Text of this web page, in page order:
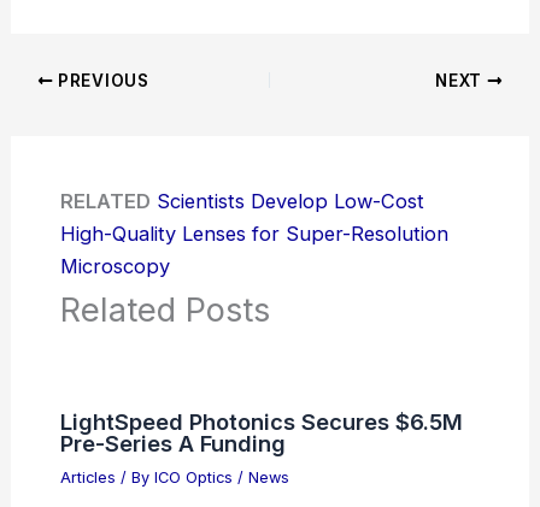
PREVIOUS NEXT
RELATED Scientists Develop Low-Cost
High-Quality Lenses for Super-Resolution
Microscopy
Related Posts
LightSpeed Photonics Secures $6.5M
Pre-Series A Funding
Articles / By ICO Optics / News